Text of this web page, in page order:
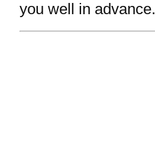
you well in advance.